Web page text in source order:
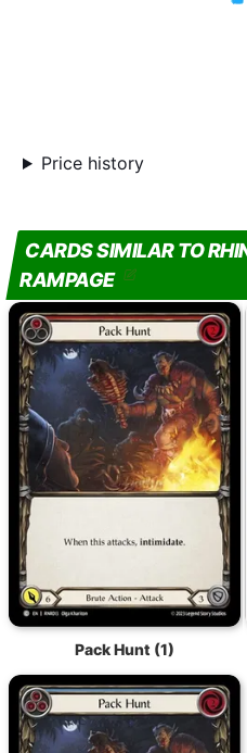
Price history
CARDS SIMILAR TO
RAMPAGE
Pack Hunt (1)